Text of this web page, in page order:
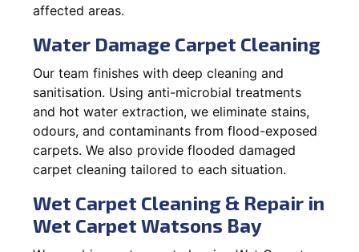
affected areas.
Water Damage Carpet Cleaning
Our team finishes with deep cleaning and
sanitisation. Using anti-microbial treatments
and hot water extraction, we eliminate stains,
odours, and contaminants from flood-exposed
carpets. We also provide flooded damaged
carpet cleaning tailored to each situation.
Wet Carpet Cleaning & Repair in
Wet Carpet Watsons Bay